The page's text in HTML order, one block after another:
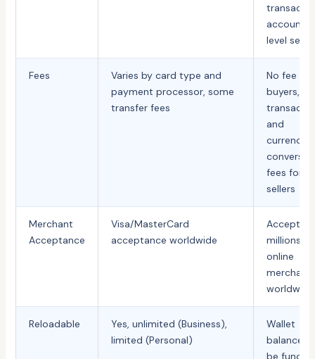
account-
level
Fees
Varies by card type and
payment processor, some
transfer fees
No fee for
buyers,
and
currency
fees for
sellers
Merchant
Acceptance
Visa/MasterCard
acceptance worldwide
Accepted
millions of
online
worldwide
Reloadable
Yes, unlimited (Business),
limited (Personal)
Wallet
balance
be funded